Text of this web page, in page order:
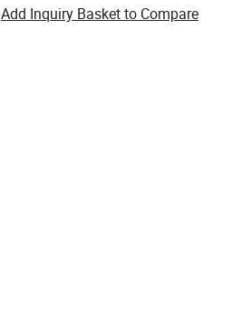
Add Inquiry Basket to Compare